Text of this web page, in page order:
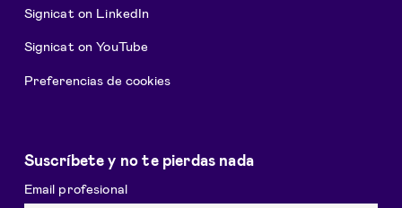
Signicat on LinkedIn
Signicat on YouTube
Preferencias de cookies
Suscríbete y no te pierdas nada
Email profesional